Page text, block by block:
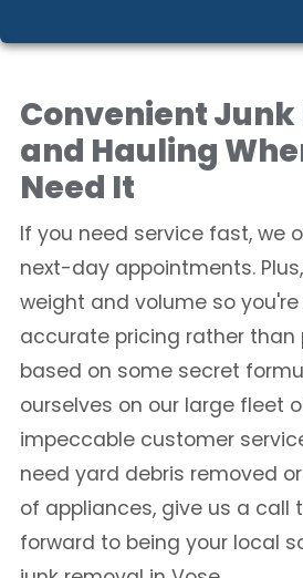
Convenient
and Hauling
Need It
If you need service fast, we
next-day appointments.
weight and volume so
accurate pricing rather than
based on some secret
ourselves on our large fleet
impeccable customer
need yard debris removed
of appliances, give us a call
forward to being your local